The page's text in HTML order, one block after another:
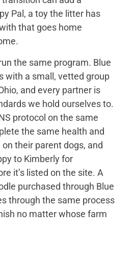
Pal, a toy the litter has
that goes home
the same program. Blue
with a small, vetted group
and every partner is
we hold ourselves to.
protocol on the same
the same health and
their parent dogs, and
to Kimberly for
it’s listed on the site. A
purchased through Blue
through the same process
no matter whose farm